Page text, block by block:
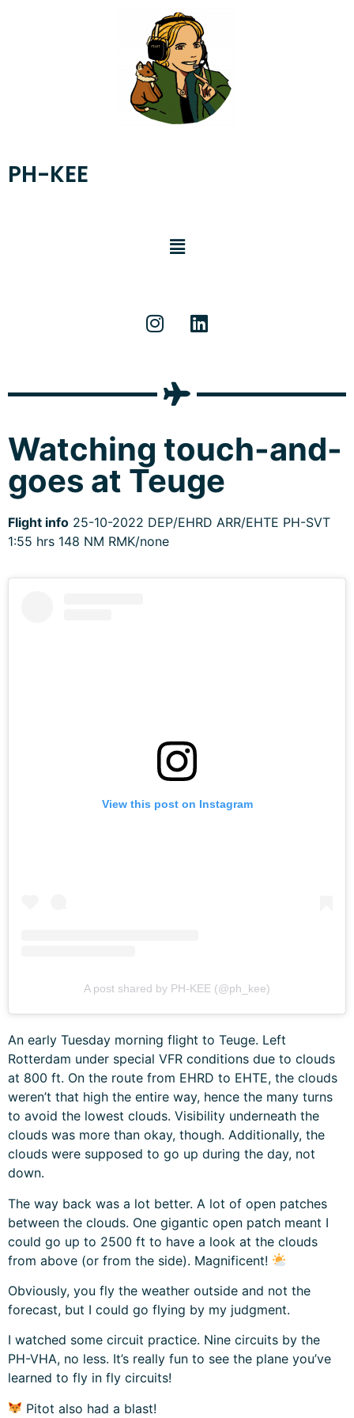
PH-KEE
Watching touch-and-
goes at Teuge
Flight info 25-10-2022 DEP/EHRD ARR/EHTE PH-SVT
1:55 hrs 148 NM RMK/none
View this post on Instagram
A post shared by PH-KEE (@ph_kee)
An early Tuesday morning flight to Teuge. Left
Rotterdam under special VFR conditions due to clouds
at 800 ft. On the route from EHRD to EHTE, the clouds
weren’t that high the entire way, hence the many turns
to avoid the lowest clouds. Visibility underneath the
clouds was more than okay, though. Additionally, the
clouds were supposed to go up during the day, not
down.
The way back was a lot better. A lot of open patches
between the clouds. One gigantic open patch meant I
could go up to 2500 ft to have a look at the clouds
from above (or from the side). Magnificent!
Obviously, you fly the weather outside and not the
forecast, but I could go flying by my judgment.
I watched some circuit practice. Nine circuits by the
PH-VHA, no less. It’s really fun to see the plane you’ve
learned to fly in fly circuits!
Pitot also had a blast!